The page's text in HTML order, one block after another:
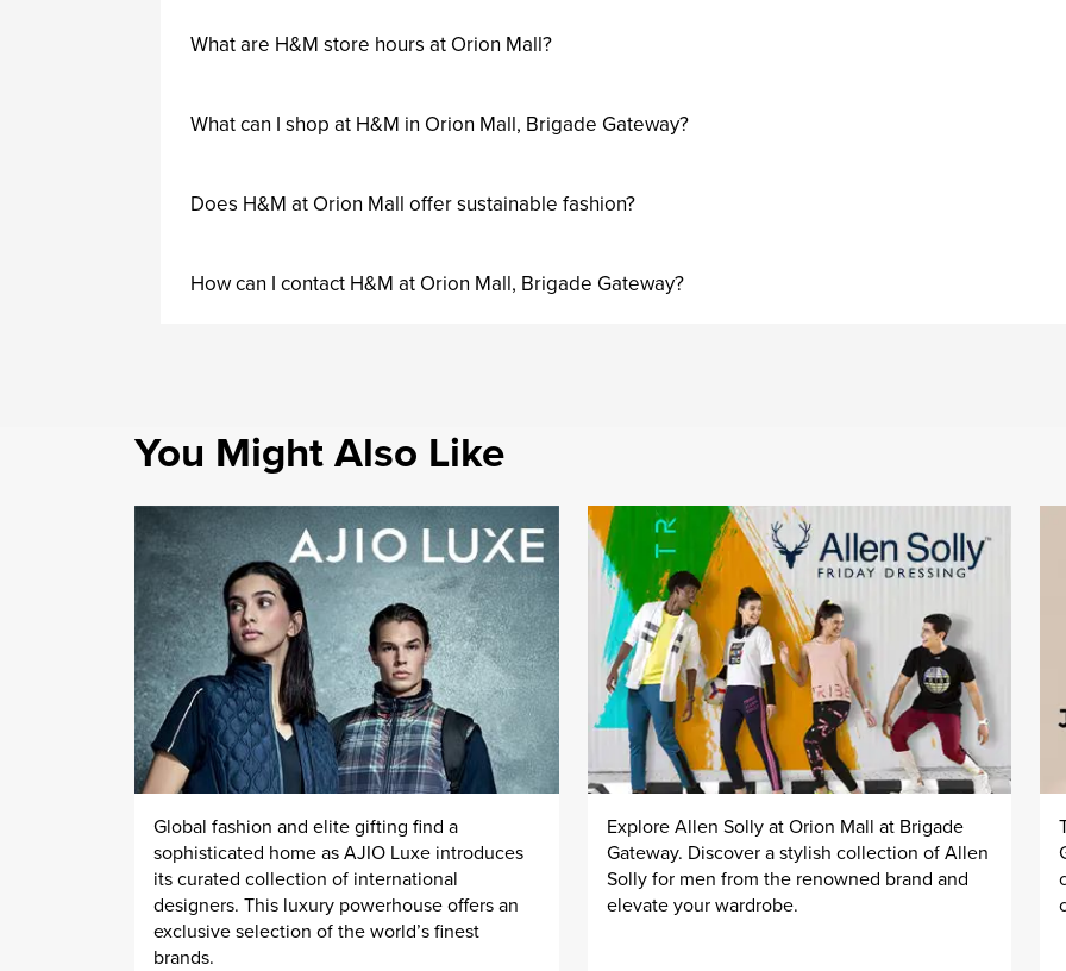
What are H&M store hours at Orion Mall?
What can I shop at H&M in Orion Mall, Brigade Gateway?
Does H&M at Orion Mall offer sustainable fashion?
How can I contact H&M at Orion Mall, Brigade Gateway?
You Might Also Like
Global fashion and elite gifting find a
sophisticated home as AJIO Luxe introduces
its curated collection of international
designers. This luxury powerhouse offers an
exclusive selection of the world’s finest
brands.
Explore Allen Solly at Orion Mall at Brigade
Gateway. Discover a stylish collection of Allen
Solly for men from the renowned brand and
elevate your wardrobe.